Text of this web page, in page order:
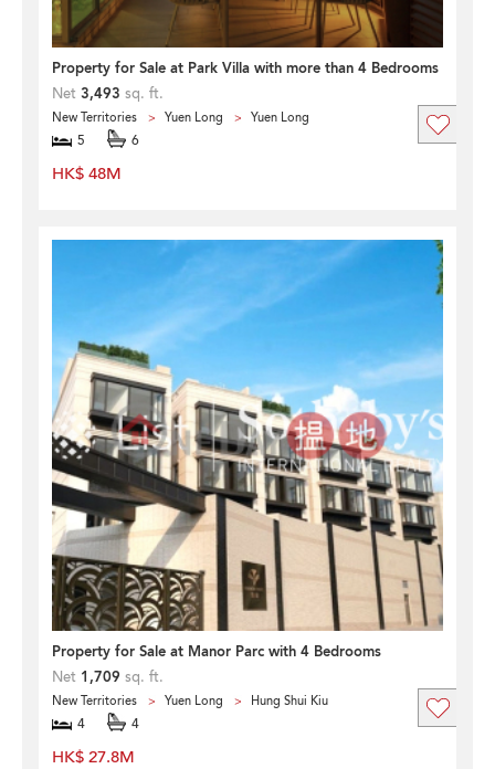
Property for Sale at Park Villa with more than 4 Bedrooms
Net 3,493 sq. ft.
New Territories Yuen Long Yuen Long
5 6
HK$ 48M
Property for Sale at Manor Parc with 4 Bedrooms
Net 1,709 sq. ft.
New Territories Yuen Long Hung Shui Kiu
4 4
HK$ 27.8M